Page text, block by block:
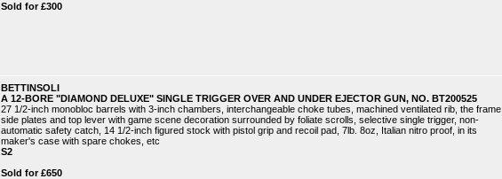
Sold for £300
BETTINSOLI
A 12-BORE "DIAMOND DELUXE" SINGLE TRIGGER OVER AND UNDER EJECTOR GUN, NO. BT200525
27 1/2-inch monobloc barrels with 3-inch chambers, interchangeable choke tubes, machined ventilated rib, the frame,
side plates and top lever with game scene decoration surrounded by foliate scrolls, selective single trigger, non-
automatic safety catch, 14 1/2-inch figured stock with pistol grip and recoil pad, 7lb. 8oz, Italian nitro proof, in its
maker's case with spare chokes, etc
S2
Sold for £650